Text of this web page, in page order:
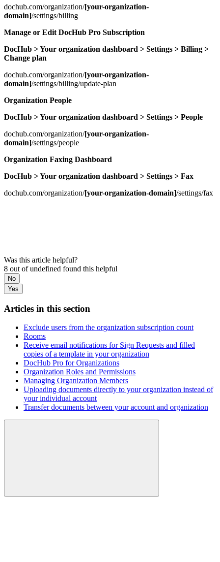
dochub.com/organization/[your-organization-
domain]/settings/billing
Manage or Edit DocHub Pro Subscription
DocHub > Your organization dashboard > Settings > Billing >
Change plan
dochub.com/organization/[your-organization-
domain]/settings/billing/update-plan
Organization People
DocHub > Your organization dashboard > Settings > People
dochub.com/organization/[your-organization-
domain]/settings/people
Organization Faxing Dashboard
DocHub > Your organization dashboard > Settings > Fax
dochub.com/organization/[your-organization-domain]/settings/fax
Was this article helpful?
8 out of undefined found this helpful
No
Yes
Articles in this section
Exclude users from the organization subscription count
Rooms
Receive email notifications for Sign Requests and filled
copies of a template in your organization
DocHub Pro for Organizations
Organization Roles and Permissions
Managing Organization Members
Uploading documents directly to your organization instead of
your individual account
Transfer documents between your account and organization